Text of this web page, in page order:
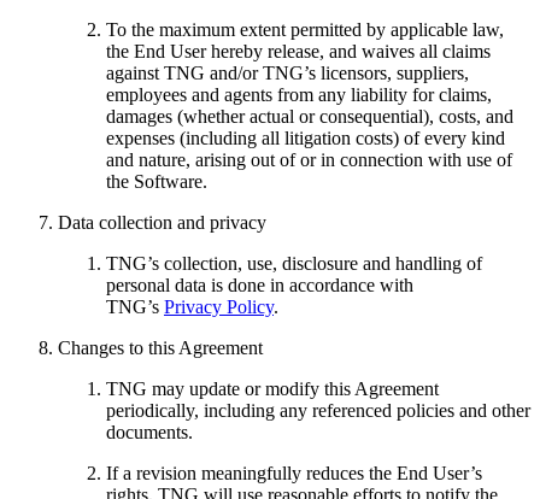
To the maximum extent permitted by applicable law,
the End User hereby release, and waives all claims
against TNG and/or TNG’s licensors, suppliers,
employees and agents from any liability for claims,
damages (whether actual or consequential), costs, and
expenses (including all litigation costs) of every kind
and nature, arising out of or in connection with use of
the Software.
Data collection and privacy
TNG’s collection, use, disclosure and handling of
personal data is done in accordance with
TNG’s Privacy Policy.
Changes to this Agreement
TNG may update or modify this Agreement
periodically, including any referenced policies and other
documents.
If a revision meaningfully reduces the End User’s
rights, TNG will use reasonable efforts to notify the